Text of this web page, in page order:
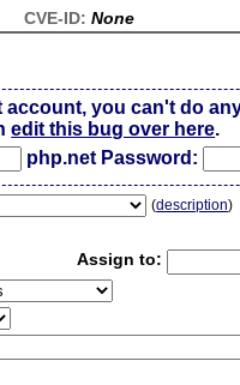
CVE-ID: None
account, you can't do
edit this bug over here.
php.net Password:
(description)
Assign to: